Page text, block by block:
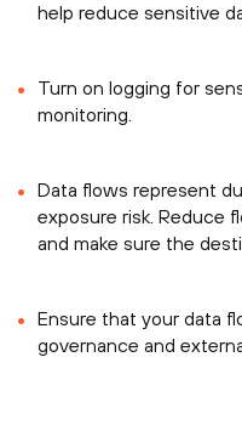
help reduce sensitive
Turn on logging for
monitoring.
Data flows represent
exposure risk. Reduce
and make sure the
Ensure that your data
governance and